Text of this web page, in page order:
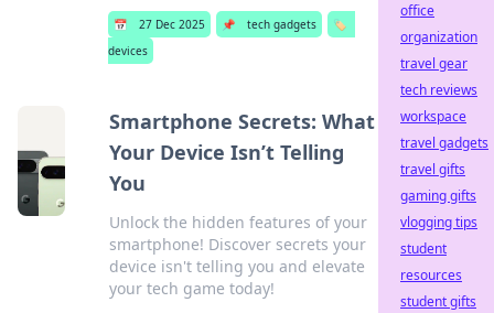
📅 27 Dec 2025 📌 tech gadgets
🏷️
devices
Smartphone Secrets: What
Your Device Isn’t Telling
You
Unlock the hidden features of your
smartphone! Discover secrets your
device isn't telling you and elevate
your tech game today!
office
organization
travel gear
tech reviews
workspace
travel gadgets
travel gifts
gaming gifts
vlogging tips
student
resources
student gifts